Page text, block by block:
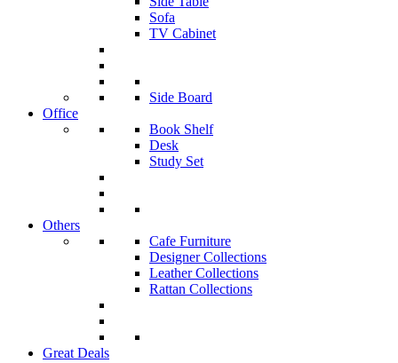
Sofa
TV Cabinet
Side Board
Office
Book Shelf
Desk
Study Set
Others
Cafe Furniture
Designer Collections
Leather Collections
Rattan Collections
Great Deals